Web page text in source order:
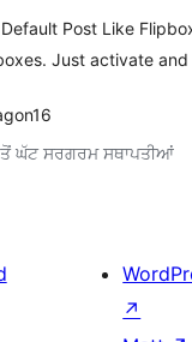
Post Like
Just activate
ਘੱਟ ਸਰਗਰਮ ਸਥਾਪਤੀਆਂ
↗